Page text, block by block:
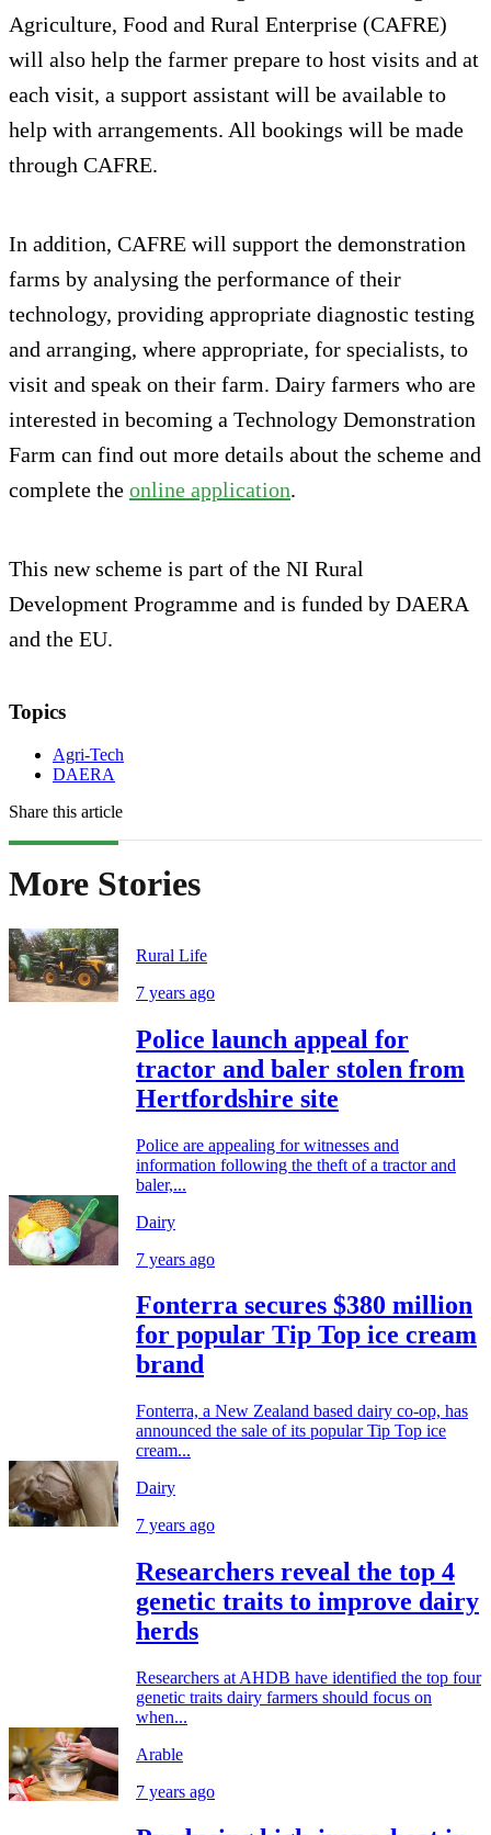
Agriculture, Food and Rural Enterprise (CAFRE)
will also help the farmer prepare to host visits and at
each visit, a support assistant will be available to
help with arrangements. All bookings will be made
through CAFRE.
In addition, CAFRE will support the demonstration
farms by analysing the performance of their
technology, providing appropriate diagnostic testing
and arranging, where appropriate, for specialists, to
visit and speak on their farm. Dairy farmers who are
interested in becoming a Technology Demonstration
Farm can find out more details about the scheme and
complete the online application.
This new scheme is part of the NI Rural
Development Programme and is funded by DAERA
and the EU.
Topics
Agri-Tech
DAERA
Share this article
More Stories
Rural Life
7 years ago
Police launch appeal for
tractor and baler stolen from
Hertfordshire site
Police are appealing for witnesses and
information following the theft of a tractor and
baler,...
Dairy
7 years ago
Fonterra secures $380 million
for popular Tip Top ice cream
brand
Fonterra, a New Zealand based dairy co-op, has
announced the sale of its popular Tip Top ice
cream...
Dairy
7 years ago
Researchers reveal the top 4
genetic traits to improve dairy
herds
Researchers at AHDB have identified the top four
genetic traits dairy farmers should focus on
when...
Arable
7 years ago